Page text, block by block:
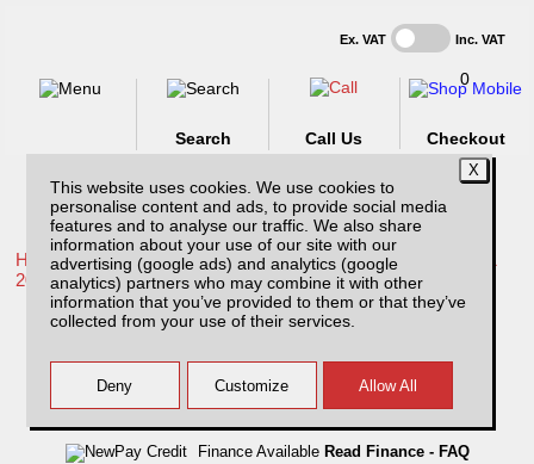
This website uses cookies. We use cookies to
personalise content and ads, to provide social media
features and to analyse our traffic. We also share
information about your use of our site with our
advertising (google ads) and analytics (google
analytics) partners who may combine it with other
information that you’ve provided to them or that they’ve
collected from your use of their services.
Ex. VAT Inc. VAT
Call Us
Search
0
Checkout
Home /Toyota /More products for Toyota Hilux / Rocco MK11
20-26 /
Toyota Hilux MK11 (20-26) Avenger
Professional Hardtop Extra Cab
Finance Available Read Finance - FAQ